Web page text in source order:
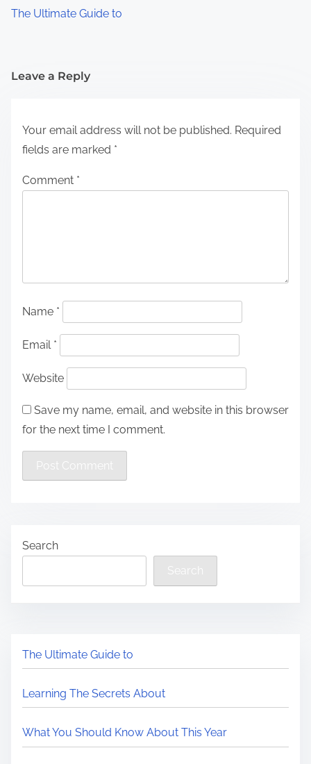
The Ultimate Guide to
Leave a Reply
Your email address will not be published. Required
fields are marked *
Comment *
Name *
Email *
Website
Save my name, email, and website in this browser
for the next time I comment.
Search
Search
The Ultimate Guide to
Learning The Secrets About
What You Should Know About This Year